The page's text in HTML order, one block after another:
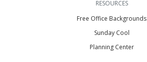
RESOURCES
Free Office Backgrounds
Sunday Cool
Planning Center